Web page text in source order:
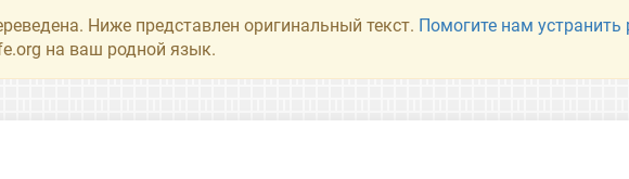
Ниже представлен оригинальный текст. Помогите нам устранить
на ваш родной язык.